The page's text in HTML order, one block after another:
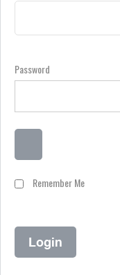
Password
Remember Me